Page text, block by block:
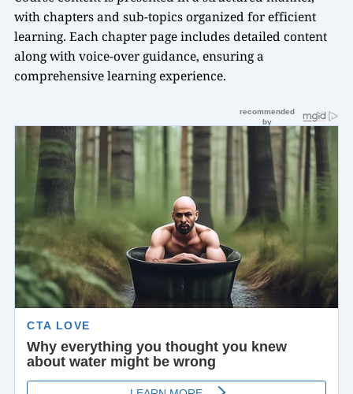
with chapters and sub-topics organized for efficient
learning. Each chapter page includes detailed content
along with voice-over guidance, ensuring a
comprehensive learning experience.